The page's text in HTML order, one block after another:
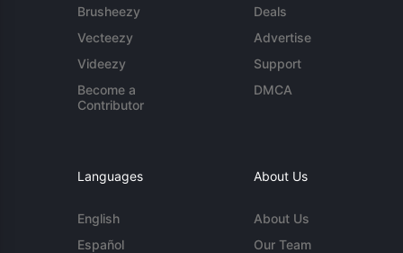
Brusheezy
Vecteezy
Videezy
Become a
Contributor
Deals
Advertise
Support
DMCA
Languages
English
Español
About Us
About Us
Our Team